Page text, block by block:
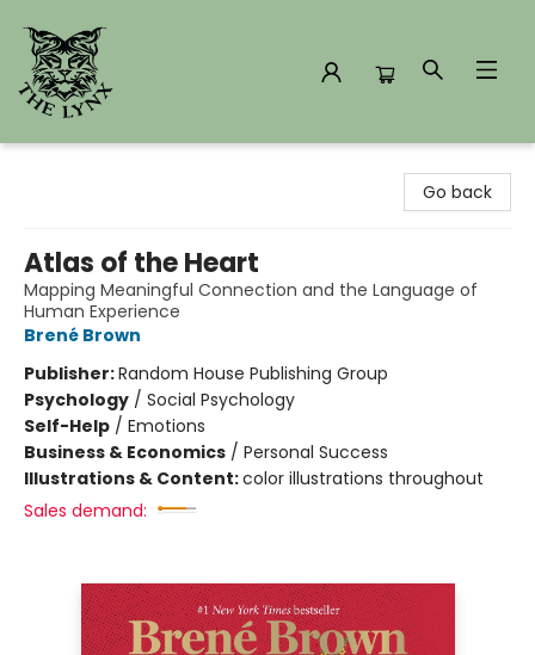
Go back
Atlas of the Heart
Mapping Meaningful Connection and the Language of
Human Experience
Brené Brown
Publisher:Random House Publishing Group
Psychology / Social Psychology
Self-Help / Emotions
Business & Economics / Personal Success
Illustrations & Content:color illustrations throughout
Sales demand: